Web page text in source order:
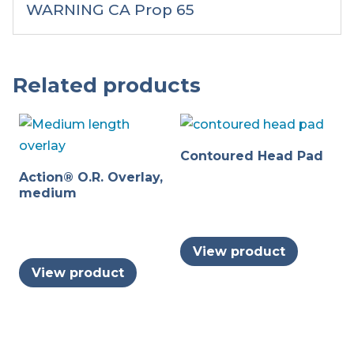
WARNING CA Prop 65
Related products
Action® O.R. Overlay,
medium
View product
Contoured Head Pad
View product